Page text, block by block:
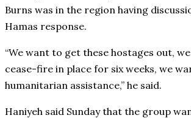
Burns was in the region having
Hamas response.
“We want to get these hostages out,
cease-fire in place for six weeks, we
humanitarian assistance,” he said.
Haniyeh said Sunday that the group